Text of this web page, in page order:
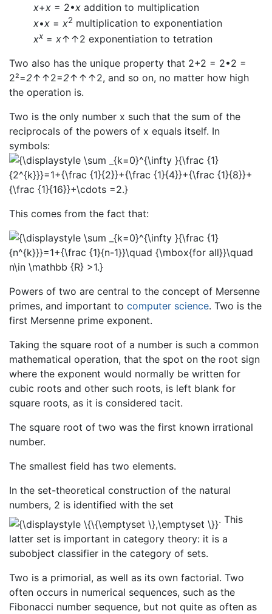
x+x = 2•x addition to multiplication
x•x = x2 multiplication to exponentiation
xx = x↑↑2 exponentiation to tetration
Two also has the unique property that 2+2 = 2•2 =
2²=2↑↑2=2↑↑↑2, and so on, no matter how high
the operation is.
Two is the only number x such that the sum of the
reciprocals of the powers of x equals itself. In
symbols:
This comes from the fact that:
Powers of two are central to the concept of Mersenne
primes, and important to computer science. Two is the
first Mersenne prime exponent.
Taking the square root of a number is such a common
mathematical operation, that the spot on the root sign
where the exponent would normally be written for
cubic roots and other such roots, is left blank for
square roots, as it is considered tacit.
The square root of two was the first known irrational
number.
The smallest field has two elements.
In the set-theoretical construction of the natural
numbers, 2 is identified with the set
. This
latter set is important in category theory: it is a
subobject classifier in the category of sets.
Two is a primorial, as well as its own factorial. Two
often occurs in numerical sequences, such as the
Fibonacci number sequence, but not quite as often as